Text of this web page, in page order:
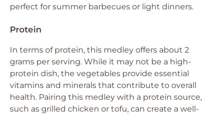
perfect for summer barbecues or light dinners.
Protein
In terms of protein, this medley offers about 2
grams per serving. While it may not be a high-
protein dish, the vegetables provide essential
vitamins and minerals that contribute to overall
health. Pairing this medley with a protein source,
such as grilled chicken or tofu, can create a well-